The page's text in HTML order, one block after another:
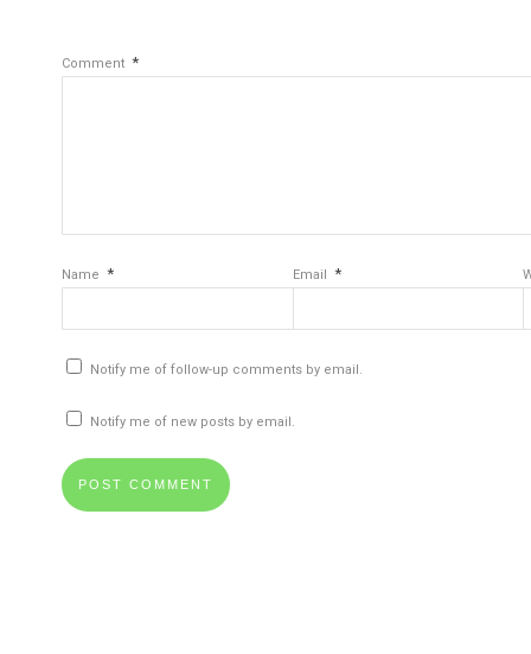
Comment *
Name * Email *
Notify me of follow-up comments by email.
Notify me of new posts by email.